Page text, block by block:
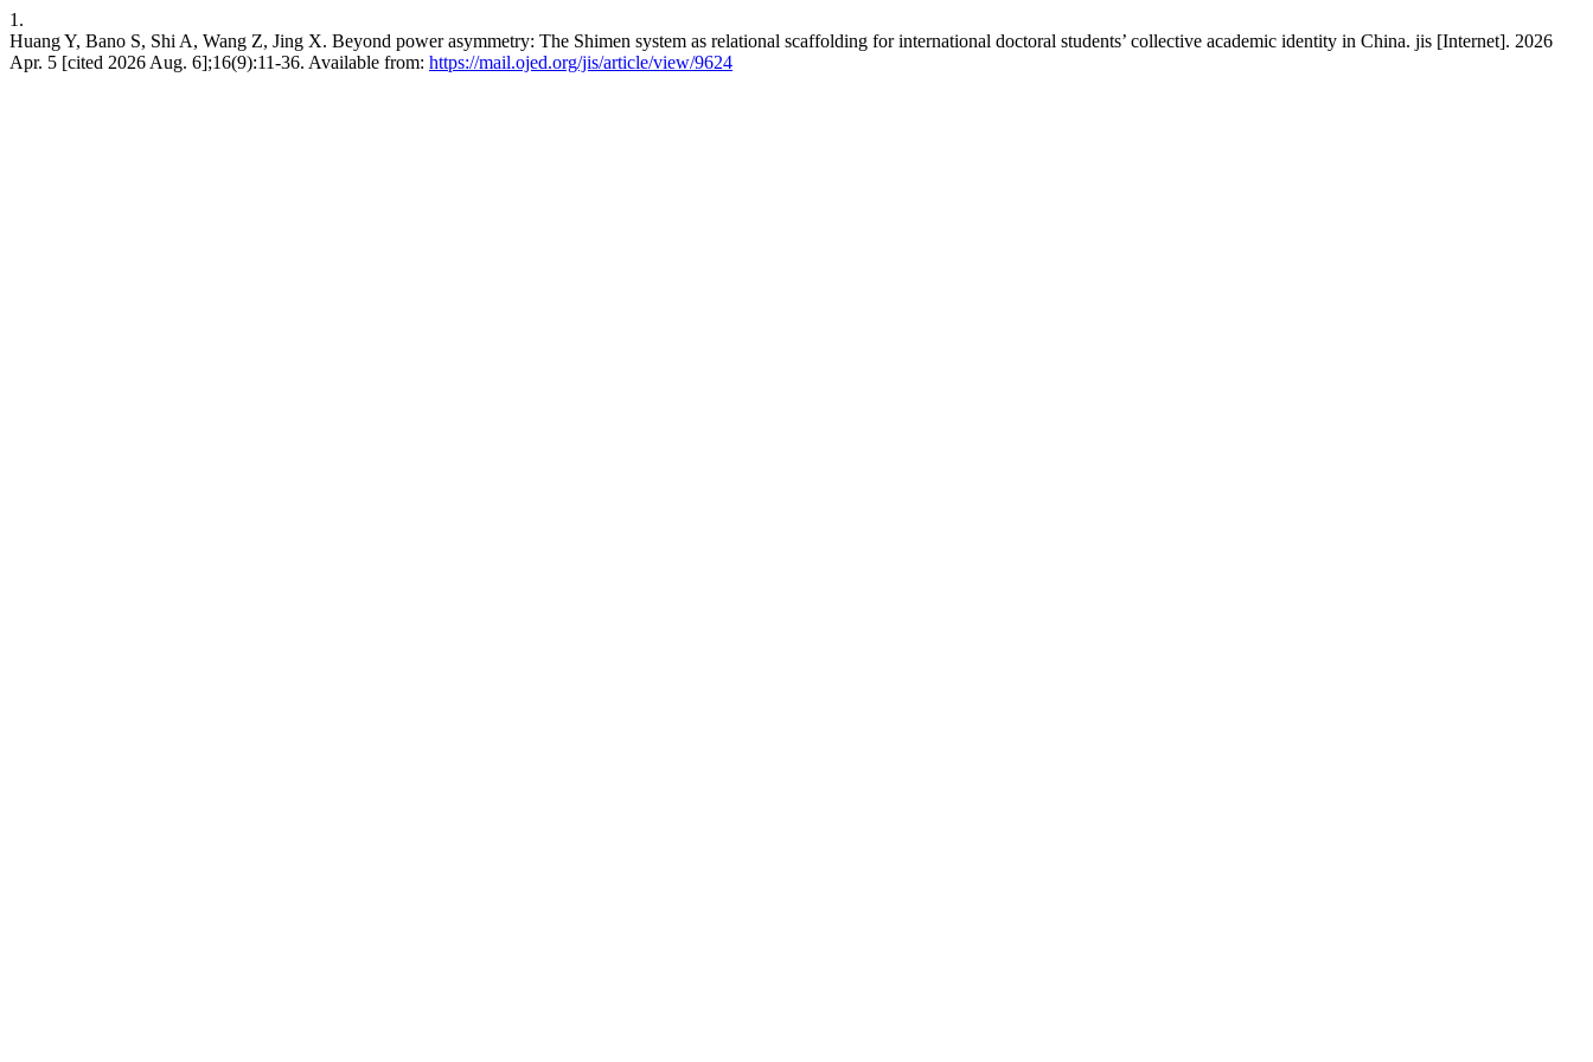
1.
Huang Y, Bano S, Shi A, Wang Z, Jing X. Beyond power asymmetry: The Shimen system as relational scaffolding for international doctoral students’ collective academic identity in China. jis [Internet]. 2026
Apr. 5 [cited 2026 Aug. 6];16(9):11-36. Available from: https://mail.ojed.org/jis/article/view/9624